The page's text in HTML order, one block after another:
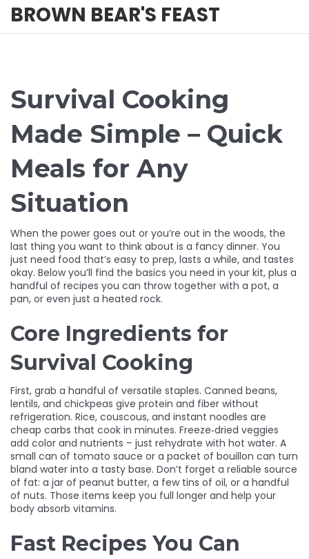
BROWN BEAR'S FEAST
Survival Cooking
Made Simple – Quick
Meals for Any
Situation
When the power goes out or you’re out in the woods, the
last thing you want to think about is a fancy dinner. You
just need food that’s easy to prep, lasts a while, and tastes
okay. Below you’ll find the basics you need in your kit, plus a
handful of recipes you can throw together with a pot, a
pan, or even just a heated rock.
Core Ingredients for
Survival Cooking
First, grab a handful of versatile staples. Canned beans,
lentils, and chickpeas give protein and fiber without
refrigeration. Rice, couscous, and instant noodles are
cheap carbs that cook in minutes. Freeze‑dried veggies
add color and nutrients – just rehydrate with hot water. A
small can of tomato sauce or a packet of bouillon can turn
bland water into a tasty base. Don’t forget a reliable source
of fat: a jar of peanut butter, a few tins of oil, or a handful
of nuts. Those items keep you full longer and help your
body absorb vitamins.
Fast Recipes You Can